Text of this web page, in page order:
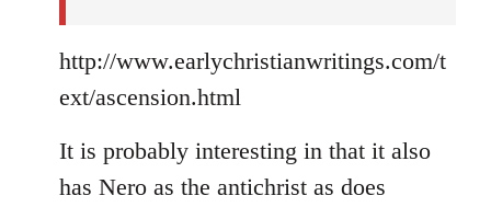
http://www.earlychristianwritings.com/t
ext/ascension.html
It is probably interesting in that it also
has Nero as the antichrist as does